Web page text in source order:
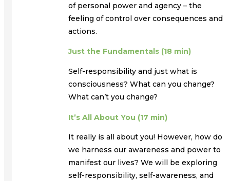
of personal power and agency – the
feeling of control over consequences and
actions.
Just the Fundamentals (18 min)
Self-responsibility and just what is
consciousness? What can you change?
What can’t you change?
It’s All About You (17 min)
It really is all about you! However, how do
we harness our awareness and power to
manifest our lives? We will be exploring
self-responsibility, self-awareness, and